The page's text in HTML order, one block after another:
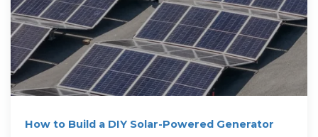
How to Build a DIY Solar-Powered Generator